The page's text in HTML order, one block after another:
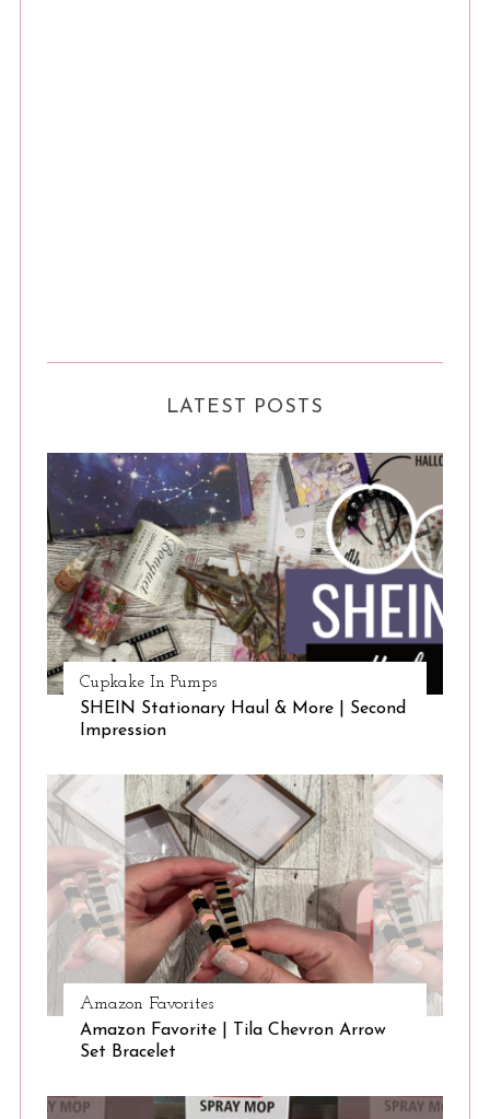
LATEST POSTS
Cupkake In Pumps
SHEIN Stationary Haul & More | Second
Impression
Amazon Favorites
Amazon Favorite | Tila Chevron Arrow
Set Bracelet